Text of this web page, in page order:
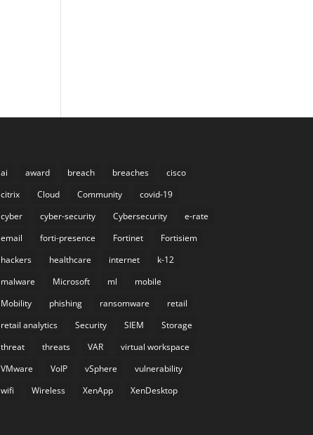
ai award breach breaches
cisco
citrix
Cloud Community
covid-19
cyber
cyber-security Cybersecurity
e-rate
email
forti-presence Fortinet
Fortisiem
hackers
healthcare internet
k-12
malware
Microsoft ml
mobile
Mobility
phishing ransomware
retail
retail analytics
Security SIEM
Storage
threat
threats VAR
virtual workspace
VMware
VoIP vSphere
vulnerability
wifi
Wireless XenApp XenDesktop